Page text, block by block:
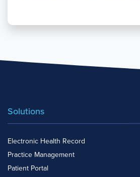
Solutions
Electronic Health Record
Practice Management
Patient Portal